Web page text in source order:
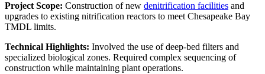
Project Scope: Construction of new denitrification facilities and
upgrades to existing nitrification reactors to meet Chesapeake Bay
TMDL limits.
Technical Highlights: Involved the use of deep-bed filters and
specialized biological zones. Required complex sequencing of
construction while maintaining plant operations.